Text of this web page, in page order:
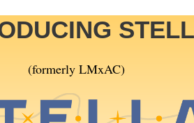
(formerly LMxAC)